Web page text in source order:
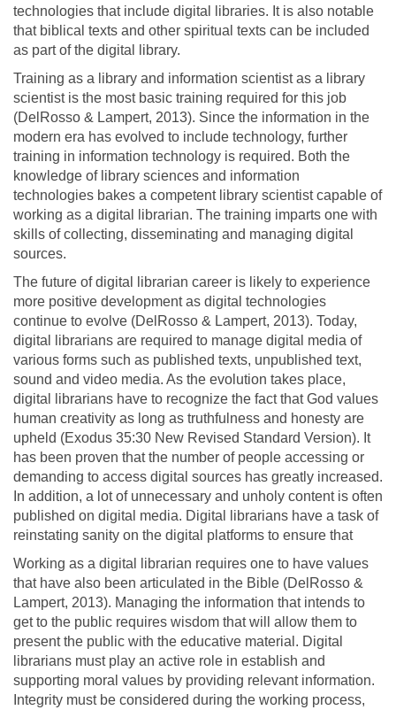
technologies that include digital libraries. It is also notable
that biblical texts and other spiritual texts can be included
as part of the digital library.
Training as a library and information scientist as a library
scientist is the most basic training required for this job
(DelRosso & Lampert, 2013). Since the information in the
modern era has evolved to include technology, further
training in information technology is required. Both the
knowledge of library sciences and information
technologies bakes a competent library scientist capable of
working as a digital librarian. The training imparts one with
skills of collecting, disseminating and managing digital
sources.
The future of digital librarian career is likely to experience
more positive development as digital technologies
continue to evolve (DelRosso & Lampert, 2013). Today,
digital librarians are required to manage digital media of
various forms such as published texts, unpublished text,
sound and video media. As the evolution takes place,
digital librarians have to recognize the fact that God values
human creativity as long as truthfulness and honesty are
upheld (Exodus 35:30 New Revised Standard Version). It
has been proven that the number of people accessing or
demanding to access digital sources has greatly increased.
In addition, a lot of unnecessary and unholy content is often
published on digital media. Digital librarians have a task of
reinstating sanity on the digital platforms to ensure that
Working as a digital librarian requires one to have values
that have also been articulated in the Bible (DelRosso &
Lampert, 2013). Managing the information that intends to
get to the public requires wisdom that will allow them to
present the public with the educative material. Digital
librarians must play an active role in establish and
supporting moral values by providing relevant information.
Integrity must be considered during the working process,